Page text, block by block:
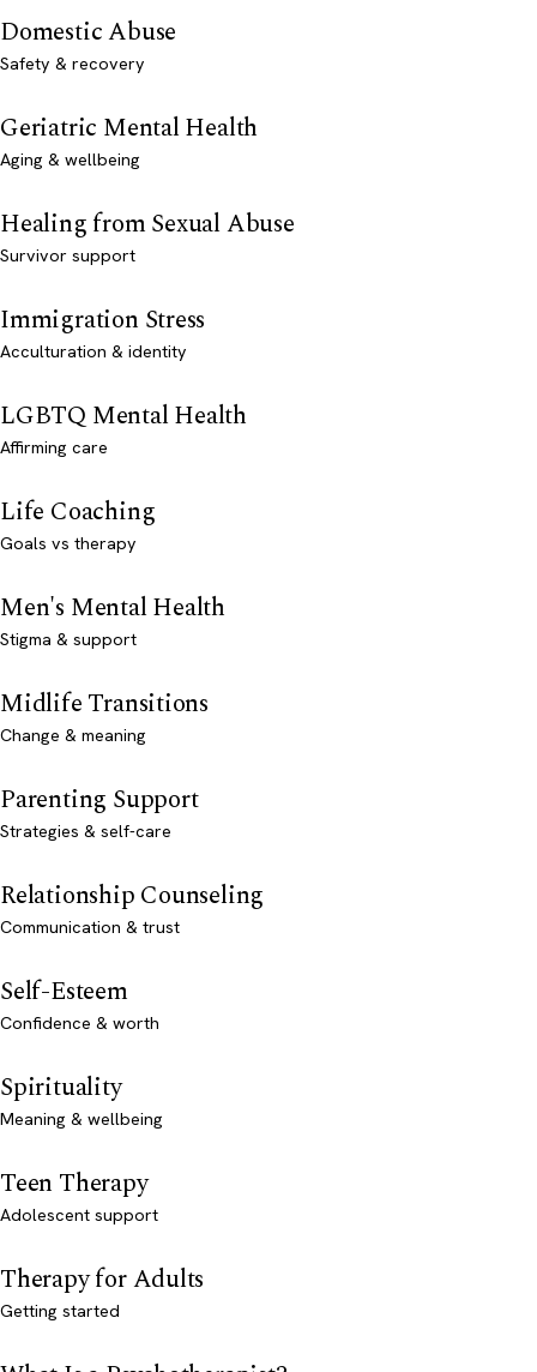
Domestic Abuse
Safety & recovery
Geriatric Mental Health
Aging & wellbeing
Healing from Sexual Abuse
Survivor support
Immigration Stress
Acculturation & identity
LGBTQ Mental Health
Affirming care
Life Coaching
Goals vs therapy
Men's Mental Health
Stigma & support
Midlife Transitions
Change & meaning
Parenting Support
Strategies & self-care
Relationship Counseling
Communication & trust
Self-Esteem
Confidence & worth
Spirituality
Meaning & wellbeing
Teen Therapy
Adolescent support
Therapy for Adults
Getting started